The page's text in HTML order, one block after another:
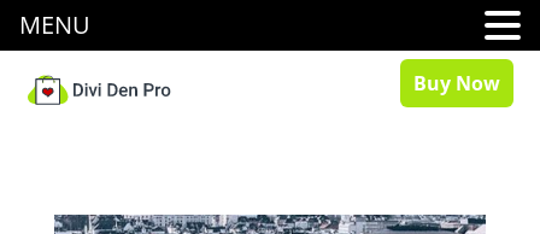
Buy Now
MENU